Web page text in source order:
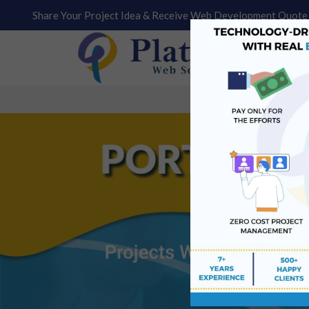
Share Your Project Idea & Receive Web Development